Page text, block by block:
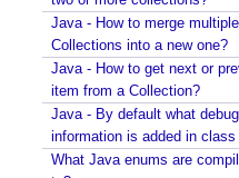
Java - How to merge multiple
Collections into a new one?
Java - How to get next or
item from a Collection?
Java - By default what debug
information is added in class
What Java enums are